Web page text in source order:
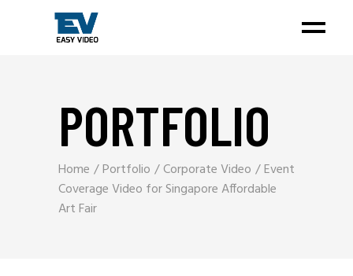
PORTFOLIO
Home Portfolio Corporate Video
Event
Coverage Video for Singapore Affordable
Art Fair